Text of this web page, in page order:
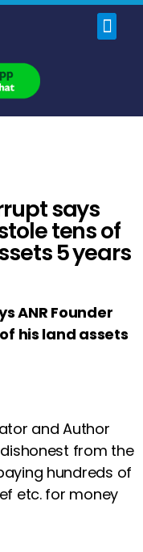
says
tens of
5 years
ANR Founder
his land assets
and Author
dishonest from the
hundreds of
etc. for money